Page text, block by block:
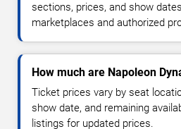
sections, prices, and show
marketplaces and authorized
How much are Napoleon
Ticket prices vary by seat
show date, and remaining
listings for updated prices.